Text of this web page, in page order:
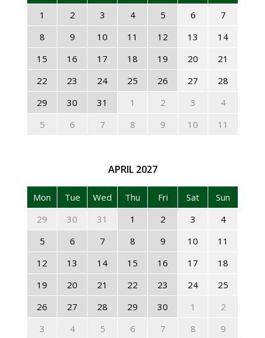
1
2 3 4 5 6
7
8
9 10 11 12 13
14
15
16 17 18 19 20
21
22
23 24 25 26 27
28
29
30 31 1 2 3
4
5
6 7 8 9 10 11
APRIL 2027
Mon Tue Wed Thu Fri Sat
Sun
29
30 31 1 2 3
4
5
6 7 8 9 10
11
12
13 14 15 16 17
18
19
20 21 22 23 24
25
26
27 28 29 30 1
2
3
4 5 6 7 8 9